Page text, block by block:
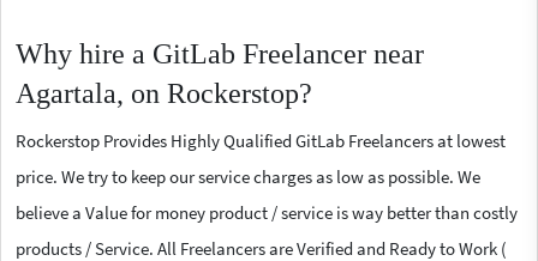
Why hire a GitLab Freelancer near
Agartala, on Rockerstop?
Rockerstop Provides Highly Qualified GitLab Freelancers at lowest
price. We try to keep our service charges as low as possible. We
believe a Value for money product / service is way better than costly
products / Service. All Freelancers are Verified and Ready to Work (